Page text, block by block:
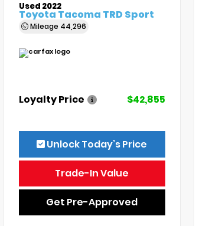
Used 2022
Toyota Tacoma TRD Sport
Mileage 44,296
Loyalty Price $42,855
Unlock Today’s Price
Trade-In Value
Get Pre-Approved